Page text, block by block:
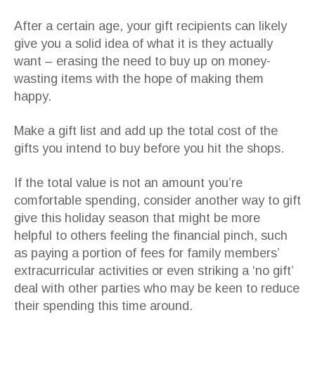
After a certain age, your gift recipients can likely
give you a solid idea of what it is they actually
want – erasing the need to buy up on money-
wasting items with the hope of making them
happy.
Make a gift list and add up the total cost of the
gifts you intend to buy before you hit the shops.
If the total value is not an amount you’re
comfortable spending, consider another way to gift
give this holiday season that might be more
helpful to others feeling the financial pinch, such
as paying a portion of fees for family members’
extracurricular activities or even striking a ‘no gift’
deal with other parties who may be keen to reduce
their spending this time around.